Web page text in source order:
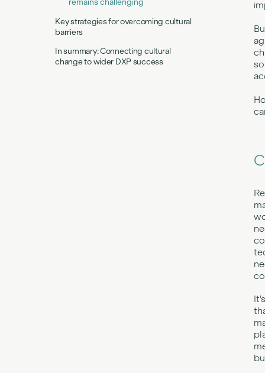
remains challenging
Key strategies for overcoming cultural
barriers
In summary: Connecting cultural
change to wider DXP success